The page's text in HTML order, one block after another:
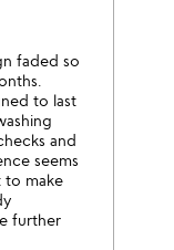
faded so
to last
and
seems
to make
further